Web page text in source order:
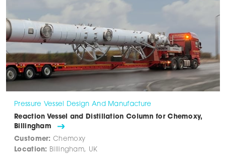
Pressure Vessel Design And Manufacture
Reaction Vessel and Distillation Column for Chemoxy,
Billingham
Customer: Chemoxy
Location:
Billingham, UK